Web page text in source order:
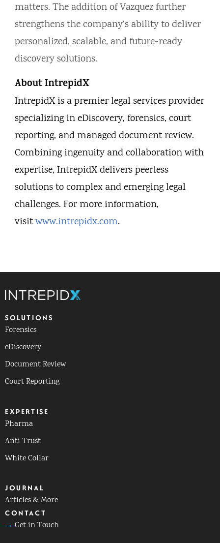
matters. The addition of Vazquez further
strengthens the company’s ability to deliver
personalized, scalable, and future-ready
discovery solutions.
About IntrepidX
IntrepidX is a premier legal services provider
specializing in eDiscovery, forensics, court
reporting, and managed document review.
Combining ingenuity and collaboration with
expertise, IntrepidX delivers peerless
solutions to complex and emerging legal
challenges. For more information,
visitwww.intrepidx.com.
SOLUTIONS
Forensics
eDiscovery
Document Review
Court Reporting
EXPERTISE
Pharma
Anti Trust
White Collar
JOURNAL
Articles & More
CONTACT
→ Get in Touch